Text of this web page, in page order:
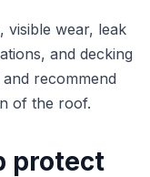
visible wear, leak
and decking
recommend
of the roof.
protect